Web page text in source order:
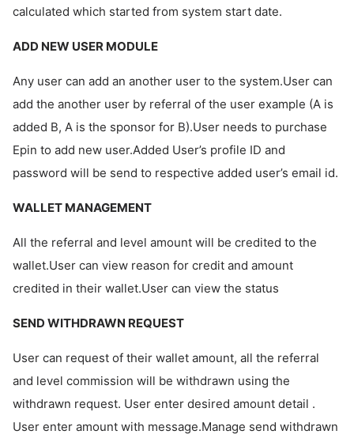
calculated which started from system start date.
ADD NEW USER MODULE
Any user can add an another user to the system.User can
add the another user by referral of the user example (A is
added B, A is the sponsor for B).User needs to purchase
Epin to add new user.Added User’s profile ID and
password will be send to respective added user’s email id.
WALLET MANAGEMENT
All the referral and level amount will be credited to the
wallet.User can view reason for credit and amount
credited in their wallet.User can view the status
SEND WITHDRAWN REQUEST
User can request of their wallet amount, all the referral
and level commission will be withdrawn using the
withdrawn request. User enter desired amount detail .
User enter amount with message.Manage send withdrawn